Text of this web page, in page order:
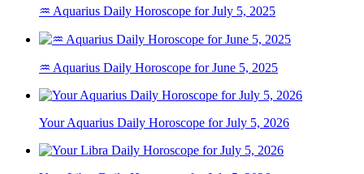
♒ Aquarius Daily Horoscope for July 5, 2025
♒ Aquarius Daily Horoscope for June 5, 2025
Your Aquarius Daily Horoscope for July 5, 2026